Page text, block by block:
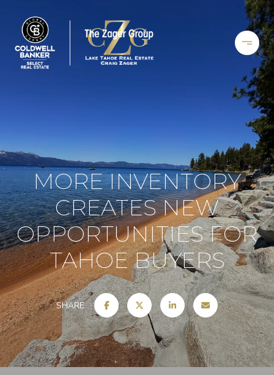
MORE INVENTORY
CREATES NEW
OPPORTUNITIES FOR
TAHOE BUYERS
SHARE